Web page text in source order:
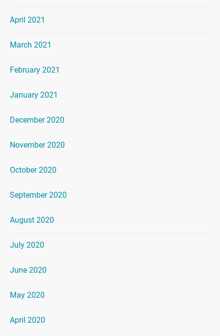
April 2021
March 2021
February 2021
January 2021
December 2020
November 2020
October 2020
September 2020
August 2020
July 2020
June 2020
May 2020
April 2020